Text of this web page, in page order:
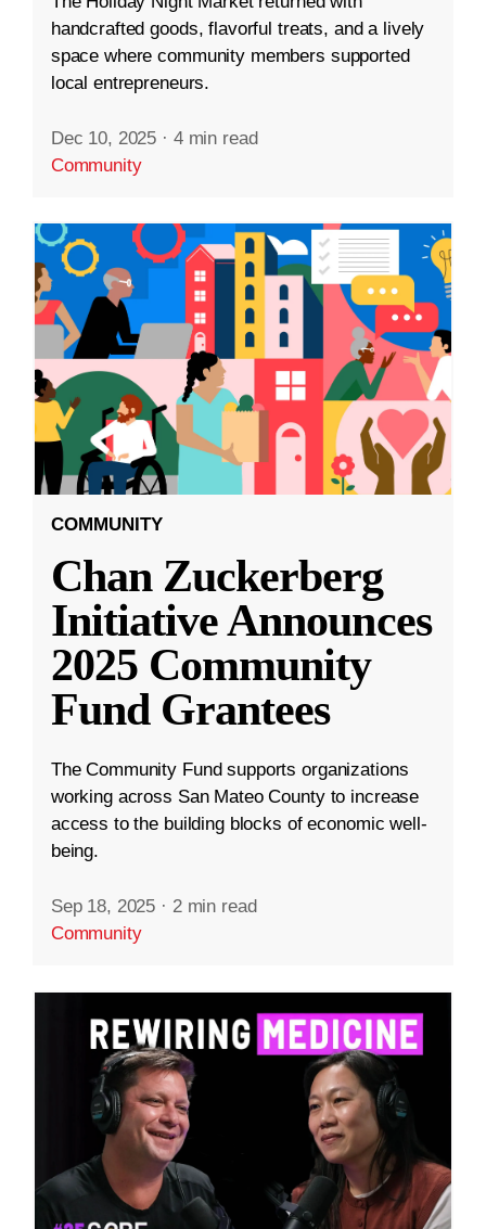
handcrafted goods, flavorful treats, and a lively
space where community members supported
local entrepreneurs.
Dec 10, 2025 · 4 min read
Community
COMMUNITY
Chan Zuckerberg
Initiative Announces
2025 Community
Fund Grantees
The Community Fund supports organizations
working across San Mateo County to increase
access to the building blocks of economic well-
being.
Sep 18, 2025 · 2 min read
Community